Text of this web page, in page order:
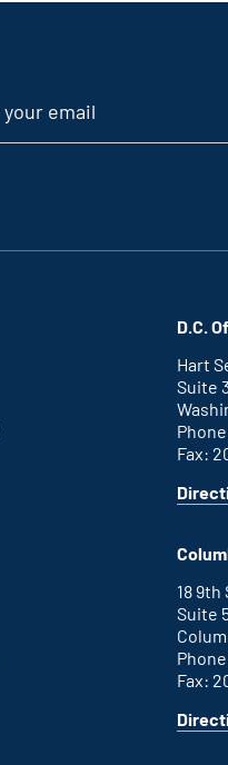
D.C.
Hart
Suite
Fax:
for
D.C.
This
an
link
18
Suite
Fax:
for
This